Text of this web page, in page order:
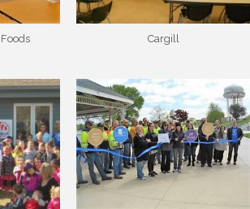
Cargill